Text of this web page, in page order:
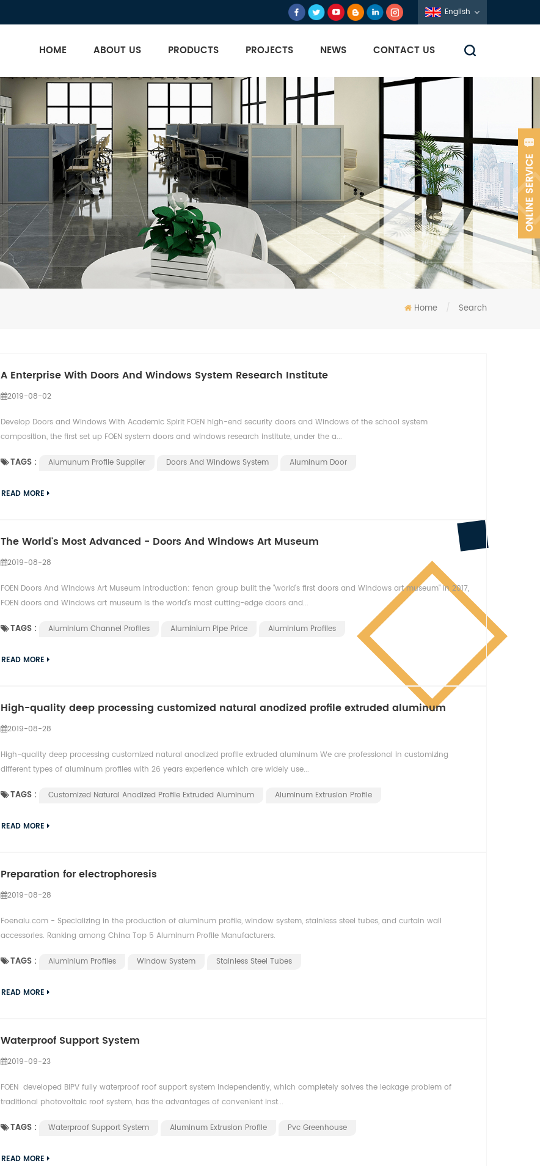
English
HOME ABOUT US PRODUCTS PROJECTS NEWS CONTACT US
Home / Search
A Enterprise With Doors And Windows System Research Institute
2019-08-02
Develop Doors and Windows With Academic Spirit FOEN high-end security doors and Windows of the school system
composition, the first set up FOEN system doors and windows research institute, under the a...
TAGS : Alumunum Profile Supplier Doors And Windows System Aluminum Door
READ MORE
The World's Most Advanced - Doors And Windows Art Museum
2019-08-28
FOEN Doors And Windows Art Museum introduction: fenan group built the "world's first doors and Windows art museum" in 2017,
FOEN doors and Windows art museum is the world's most cutting-edge doors and...
TAGS : Aluminium Channel Profiles Aluminium Pipe Price Aluminium Profiles
READ MORE
High-quality deep processing customized natural anodized profile extruded aluminum
2019-08-28
High-quality deep processing customized natural anodized profile extruded aluminum We are professional in customizing
different types of aluminum profiles with 26 years experience which are widely use...
TAGS : Customized Natural Anodized Profile Extruded Aluminum Aluminum Extrusion Profile
READ MORE
Preparation for electrophoresis
2019-08-28
Foenalu.com - Specializing in the production of aluminum profile, window system, stainless steel tubes, and curtain wall
accessories. Ranking among China Top 5 Aluminum Profile Manufacturers.
TAGS : Aluminium Profiles Window System Stainless Steel Tubes
READ MORE
Waterproof Support System
2019-09-23
FOEN developed BIPV fully waterproof roof support system independently, which completely solves the leakage problem of
traditional photovoltaic roof system, has the advantages of convenient inst...
TAGS : Waterproof Support System Aluminum Extrusion Profile Pvc Greenhouse
READ MORE